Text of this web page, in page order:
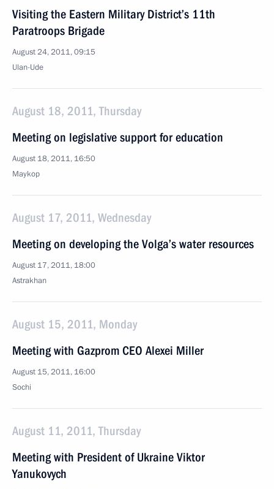
Visiting the Eastern Military District’s 11th
Paratroops Brigade
August 24, 2011, 09:15
Ulan-Ude
August 18, 2011, Thursday
Meeting on legislative support for education
August 18, 2011, 16:50
Maykop
August 17, 2011, Wednesday
Meeting on developing the Volga’s water resources
August 17, 2011, 18:00
Astrakhan
August 15, 2011, Monday
Meeting with Gazprom CEO Alexei Miller
August 15, 2011, 16:00
Sochi
August 11, 2011, Thursday
Meeting with President of Ukraine Viktor
Yanukovych